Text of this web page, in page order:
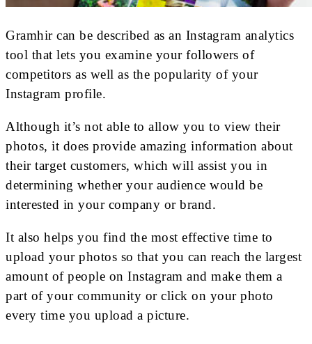
Gramhir can be described as an Instagram analytics
tool that lets you examine your followers of
competitors as well as the popularity of your
Instagram profile.
Although it’s not able to allow you to view their
photos, it does provide amazing information about
their target customers, which will assist you in
determining whether your audience would be
interested in your company or brand.
It also helps you find the most effective time to
upload your photos so that you can reach the largest
amount of people on Instagram and make them a
part of your community or click on your photo
every time you upload a picture.